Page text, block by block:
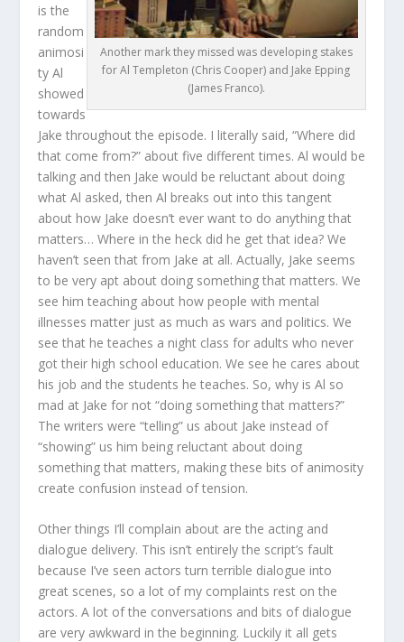
Another mark they missed was developing stakes
for Al Templeton (Chris Cooper) and Jake Epping
(James Franco).
is the
random
animosi
ty Al
showed
towards
Jake throughout the episode. I literally said, “Where did
that come from?” about five different times. Al would be
talking and then Jake would be reluctant about doing
what Al asked, then Al breaks out into this tangent
about how Jake doesn’t ever want to do anything that
matters… Where in the heck did he get that idea? We
haven’t seen that from Jake at all. Actually, Jake seems
to be very apt about doing something that matters. We
see him teaching about how people with mental
illnesses matter just as much as wars and politics. We
see that he teaches a night class for adults who never
got their high school education. We see he cares about
his job and the students he teaches. So, why is Al so
mad at Jake for not “doing something that matters?”
The writers were “telling” us about Jake instead of
“showing” us him being reluctant about doing
something that matters, making these bits of animosity
create confusion instead of tension.
Other things I’ll complain about are the acting and
dialogue delivery. This isn’t entirely the script’s fault
because I’ve seen actors turn terrible dialogue into
great scenes, so a lot of my complaints rest on the
actors. A lot of the conversations and bits of dialogue
are very awkward in the beginning. Luckily it all gets